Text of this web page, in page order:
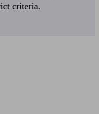
criteria.